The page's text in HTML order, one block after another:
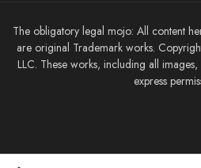
The obligatory legal mojo: All content
are original Trademark works.
LLC. These works, including all
express